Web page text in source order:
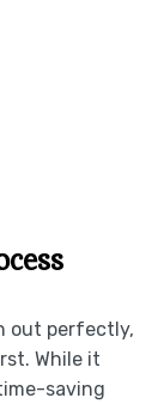
out perfectly,
While it
saving